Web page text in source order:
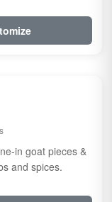
in goat pieces &
and spices.